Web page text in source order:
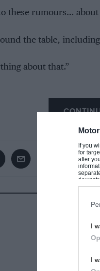
If you
for
after
I
I
these rumours…
the table,
about that.”
that had been asked.